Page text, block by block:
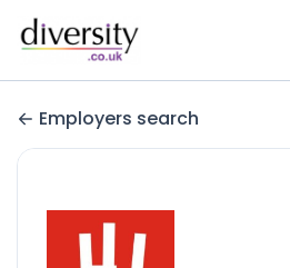
Employers search